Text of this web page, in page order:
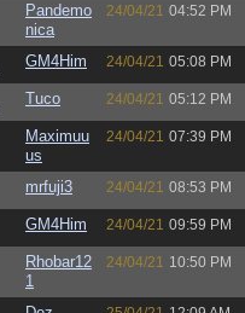
Pandemo
nica
24/04/21 04:52 PM
GM4Him 24/04/21 05:08 PM
Tuco 24/04/21 05:12 PM
Maximuu
us
24/04/21 07:39 PM
mrfuji3 24/04/21 08:53 PM
GM4Him 24/04/21 09:59 PM
Rhobar12
1
24/04/21 10:50 PM